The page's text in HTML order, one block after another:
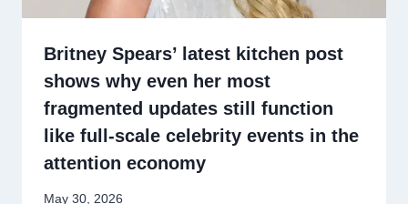
Britney Spears’ latest kitchen post
shows why even her most
fragmented updates still function
like full-scale celebrity events in the
attention economy
May 30, 2026